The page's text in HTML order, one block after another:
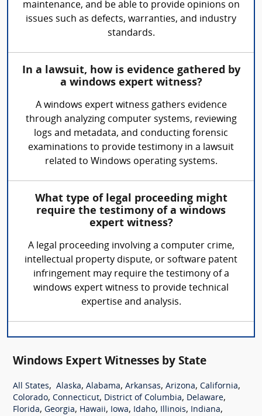
maintenance, and be able to provide opinions on
issues such as defects, warranties, and industry
standards.
In a lawsuit, how is evidence gathered by
a windows expert witness?
A windows expert witness gathers evidence
through analyzing computer systems, reviewing
logs and metadata, and conducting forensic
examinations to provide testimony in a lawsuit
related to Windows operating systems.
What type of legal proceeding might
require the testimony of a windows
expert witness?
A legal proceeding involving a computer crime,
intellectual property dispute, or software patent
infringement may require the testimony of a
windows expert witness to provide technical
expertise and analysis.
Windows Expert Witnesses by State
All States, Alaska, Alabama, Arkansas, Arizona, California,
Colorado, Connecticut, District of Columbia, Delaware,
Florida, Georgia, Hawaii, Iowa, Idaho, Illinois, Indiana,